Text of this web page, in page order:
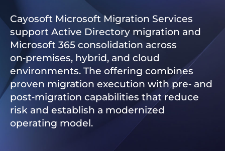
Cayosoft Microsoft Migration Services
support Active Directory migration and
Microsoft 365 consolidation across
on‑premises, hybrid, and cloud
environments. The offering combines
proven migration execution with pre‑ and
post‑migration capabilities that reduce
risk and establish a modernized
operating model.